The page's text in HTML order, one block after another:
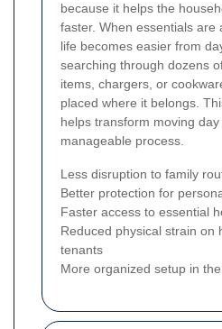
because it helps the
faster. When essentials are
life becomes easier from
searching through dozens
items, chargers, or
placed where it belongs.
helps transform moving
manageable process.
Less disruption to family
Better protection for
Faster access to essential
Reduced physical strain on
tenants
More organized setup in